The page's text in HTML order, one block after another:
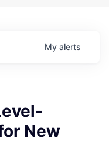
My alerts
New